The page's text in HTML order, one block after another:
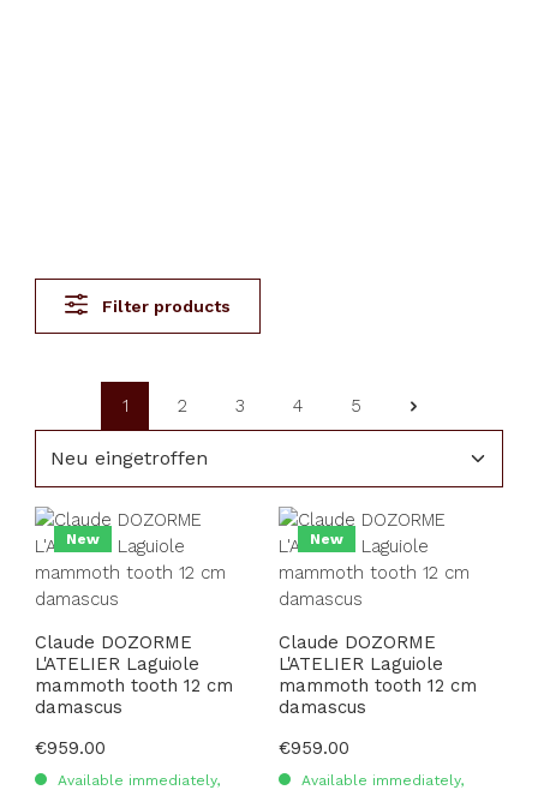
Filter products
Page
1
Page
2
Page
3
Page
4
Page
5
New
Claude DOZORME
L'ATELIER Laguiole
mammoth tooth 12 cm
damascus
Regular price:
€959.00
Available immediately,
New
Claude DOZORME
L'ATELIER Laguiole
mammoth tooth 12 cm
damascus
Regular price:
€959.00
Available immediately,